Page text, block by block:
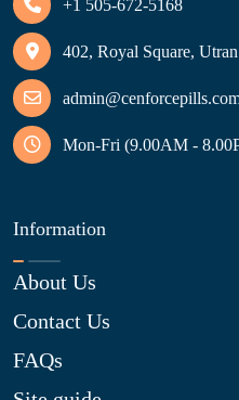
+1 505-672-5168
402, Royal Square,
Mon-Fri (9.00AM -
Information
About Us
Contact Us
FAQs